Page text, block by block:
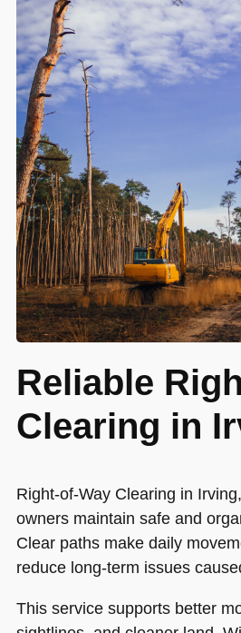
Reliable
Clearing in
Right-of-Way Clearing in
owners maintain safe and
Clear paths make daily
reduce long-term issues
This service supports better